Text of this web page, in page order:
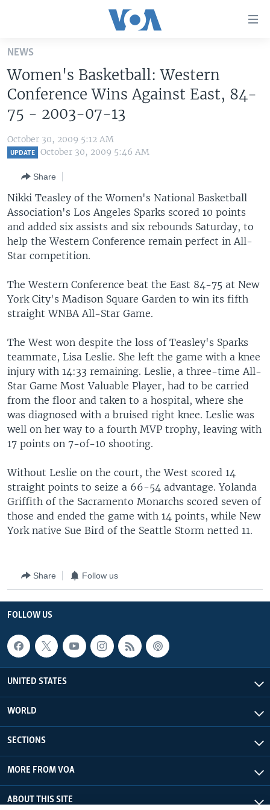
Skip
main
content
Skip
Navigation
Skip
THE AMERICAS
EAST ASIA
EUROPE
MIDDLE EAST
SOUTH & CENTRAL ASIA
VOA LANGUAGES
LATEST GLOBAL COVERAGE
FOLLOW US
Languages
NEWS
Women's Basketball: Western
Conference Wins Against East, 84-
75 - 2003-07-13
October 30, 2009 5:12 AM
UPDATE October 30, 2009 5:46 AM
Share
Nikki Teasley of the Women's National Basketball
Association's Los Angeles Sparks scored 10 points
and added six assists and six rebounds Saturday, to
help the Western Conference remain perfect in All-
Star competition.
The Western Conference beat the East 84-75 at New
York City's Madison Square Garden to win its fifth
straight WNBA All-Star Game.
The West won despite the loss of Teasley's Sparks
teammate, Lisa Leslie. She left the game with a knee
injury with 14:33 remaining. Leslie, a three-time All-
Star Game Most Valuable Player, had to be carried
from the floor and taken to a hospital, where she
was diagnosed with a bruised right knee. Leslie was
well on her way to a fourth MVP trophy, leaving with
17 points on 7-of-10 shooting.
Without Leslie on the court, the West scored 14
straight points to seize a 66-54 advantage. Yolanda
Griffith of the Sacramento Monarchs scored seven of
those and ended the game with 14 points, while New
York native Sue Bird of the Seattle Storm netted 11.
Share Follow us
FOLLOW US
UNITED STATES
WORLD
SECTIONS
MORE FROM VOA
ABOUT THIS SITE